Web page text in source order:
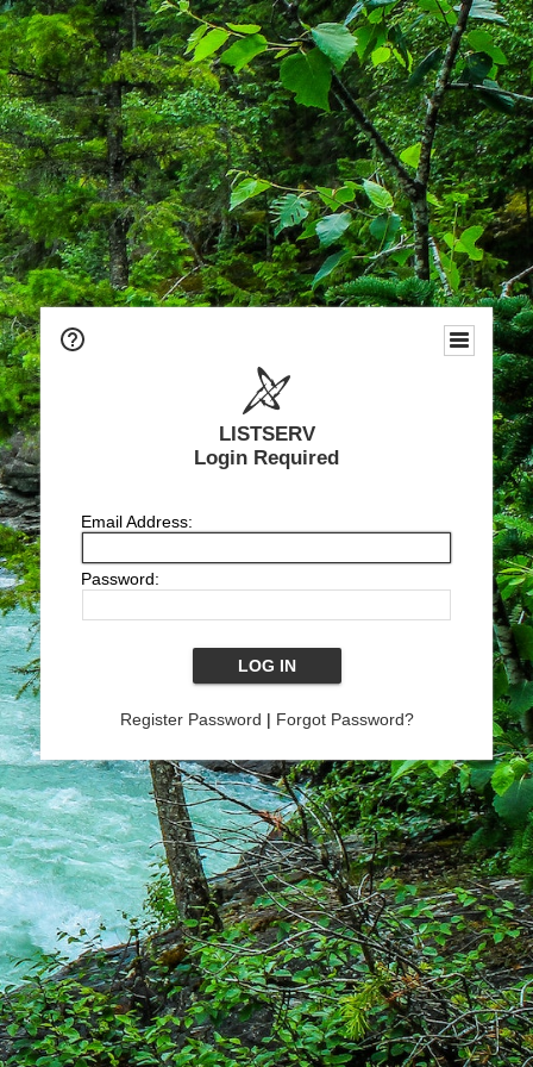
LISTSERV
Login Required
Email Address:
Password:
Register Password | Forgot Password?